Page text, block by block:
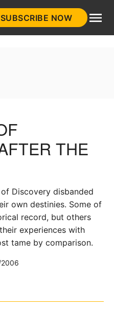
SUBSCRIBE NOW
THE
Discovery disbanded
own destinies. Some of
record, but others
experiences with
tame by comparison.